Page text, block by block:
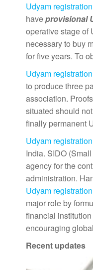
Udyam
haveprovisional
operative stage of
necessary to buy
for five years. To
Udyam
to produce three
association.
situated should
finally permanent
Udyam
India. SIDO
agency for the
administration.
Udyam
major role by
financial
encouraging
Recent updates